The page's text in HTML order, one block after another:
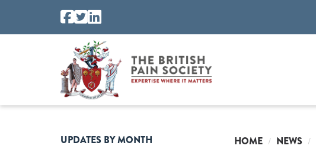
UPDATES BY MONTH HOME NEWS